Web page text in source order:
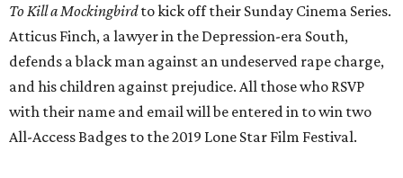
To Kill a Mockingbirdto kick off their Sunday Cinema Series.
Atticus Finch, a lawyer in the Depression-era South,
defends a black man against an undeserved rape charge,
and his children against prejudice. All those who RSVP
with their name and email will be entered in to win two
All-Access Badges to the 2019 Lone Star Film Festival.